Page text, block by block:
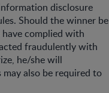
disclosure
Should the winner be
complied with
fraudulently with
he/she will
also be required to